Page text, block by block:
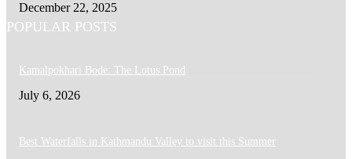
December 22, 2025
POPULAR POSTS
Kamalpokhari Bode: The Lotus Pond
July 6, 2026
Best Waterfalls in Kathmandu Valley to visit this Summer